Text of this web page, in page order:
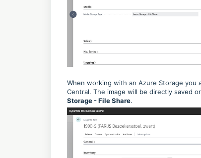
When working with an Azure Storage you
Central. The image will be directly saved
Storage - File Share.